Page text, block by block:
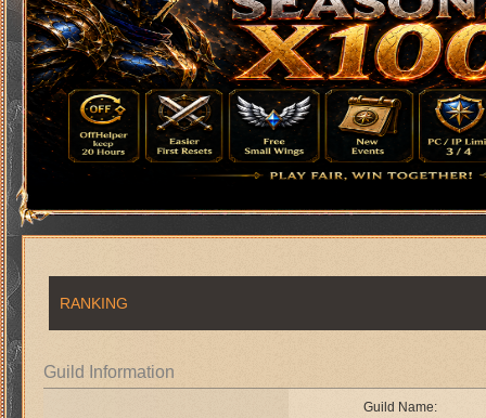
RANKING
Guild Information
Guild Name: